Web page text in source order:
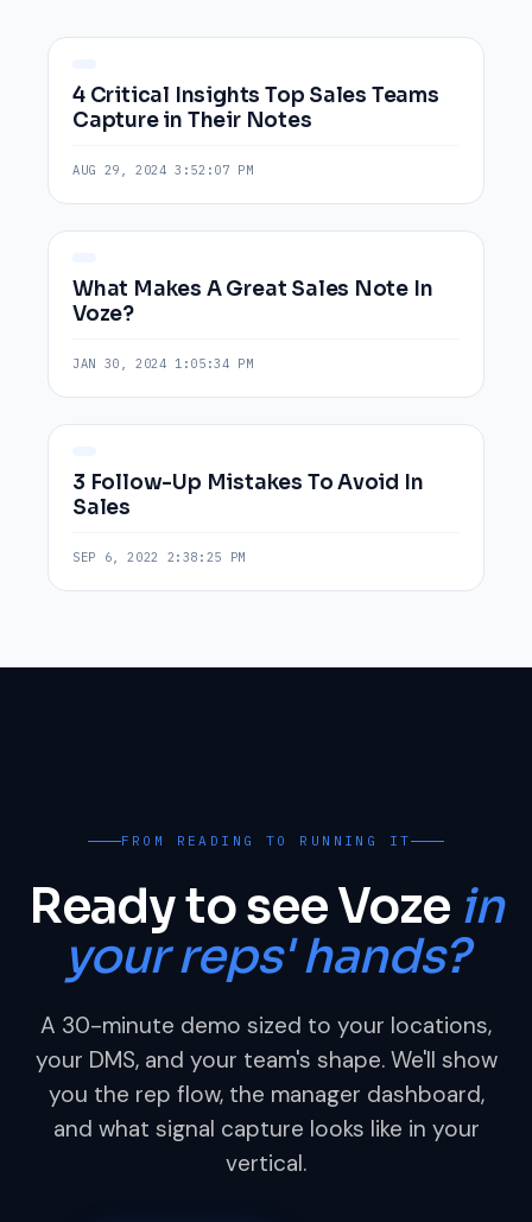
4 Critical Insights Top Sales Teams
Capture in Their Notes
AUG 29, 2024 3:52:07 PM
What Makes A Great Sales Note In
Voze?
JAN 30, 2024 1:05:34 PM
3 Follow-Up Mistakes To Avoid In
Sales
SEP 6, 2022 2:38:25 PM
FROM READING TO RUNNING IT
Ready to see Voze in
your reps' hands?
A 30-minute demo sized to your locations,
your DMS, and your team's shape. We'll show
you the rep flow, the manager dashboard,
and what signal capture looks like in your
vertical.